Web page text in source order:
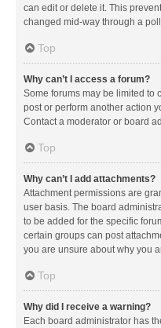
can edit or delete it. This
changed mid-way through a
Top
Why can’t I access a forum?
Some forums may be limited to
post or perform another action
Contact a moderator or board
Top
Why can’t I add attachments?
Attachment permissions are
user basis. The board
to be added for the specific
certain groups can post
you are unsure about why you
Top
Why did I receive a warning?
Each board administrator has